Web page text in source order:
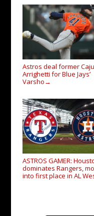
Astros deal former
Arrighetti for Blue Jays’
Varsho →
ASTROS GAMER:
dominates Rangers,
into first place in AL